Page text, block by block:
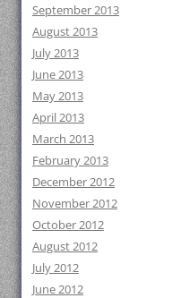
September 2013
August 2013
July 2013
June 2013
May 2013
April 2013
March 2013
February 2013
December 2012
November 2012
October 2012
August 2012
July 2012
June 2012